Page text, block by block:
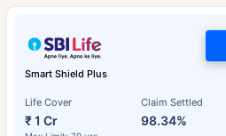
Smart Shield Plus
Life Cover
₹ 1 Cr
Claim Settled
98.34%